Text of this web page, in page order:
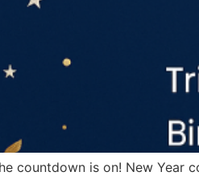
countdown is on! New Year